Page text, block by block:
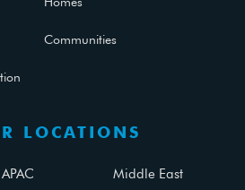
Communities
LOCATIONS
APAC Middle East